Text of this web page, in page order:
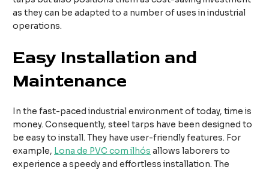
as they can be adapted to a number of uses in industrial
operations.
Easy Installation and
Maintenance
In the fast-paced industrial environment of today, time is
money. Consequently, steel tarps have been designed to
be easy to install. They have user-friendly features. For
example, Lona de PVC com ilhós allows laborers to
experience a speedy and effortless installation. The